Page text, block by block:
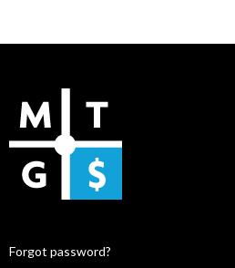
Forgot password?